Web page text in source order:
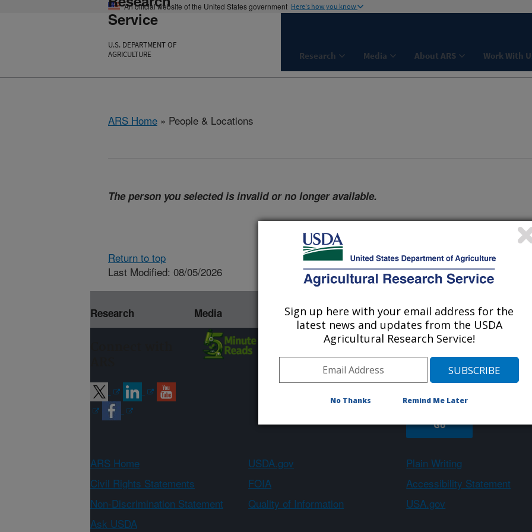
An official website of the United States government Here's how you know
Service
U.S. DEPARTMENT OF
AGRICULTURE
Research Media About ARS Work With
ARS Home » People & Locations
The person you selected is invalid or no longer available.
Return to top
Last Modified: 08/05/2026
Research Media About ARS Work With Us
Sign up
ARS Home USDA.gov
Plain Writing
Civil Rights Statements
FOIA
Accessibility Statement
Non-Discrimination Statement
Quality of Information
USA.gov
Ask USDA
Sign up here with your email address for the
latest news and updates from the USDA
Agricultural Research Service!
No Thanks Remind Me Later